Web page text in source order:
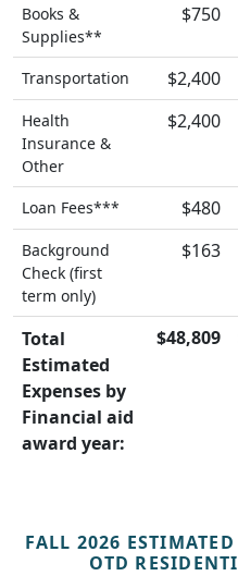
Books &
Supplies**
$750
Transportation $2,400
Health
Insurance &
Other
$2,400
Loan Fees*** $480
Background
Check (first
term only)
$163
Total
Estimated
Expenses by
Financial aid
award year:
$48,809
FALL 2026
OTD